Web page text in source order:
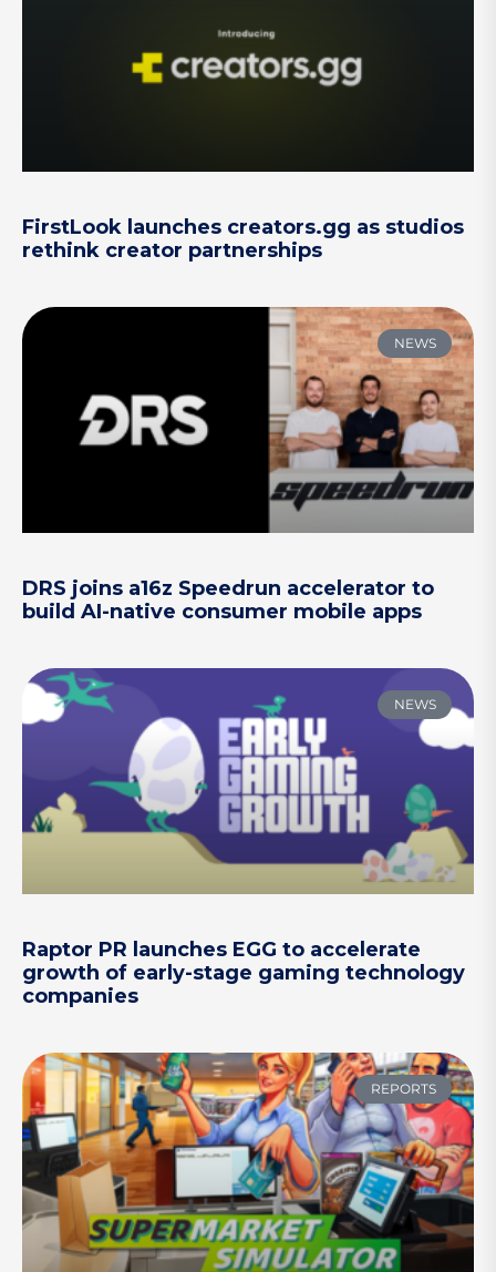
FirstLook launches creators.gg as studios
rethink creator partnerships
NEWS
DRS joins a16z Speedrun accelerator to
build AI-native consumer mobile apps
NEWS
Raptor PR launches EGG to accelerate
growth of early-stage gaming technology
companies
REPORTS